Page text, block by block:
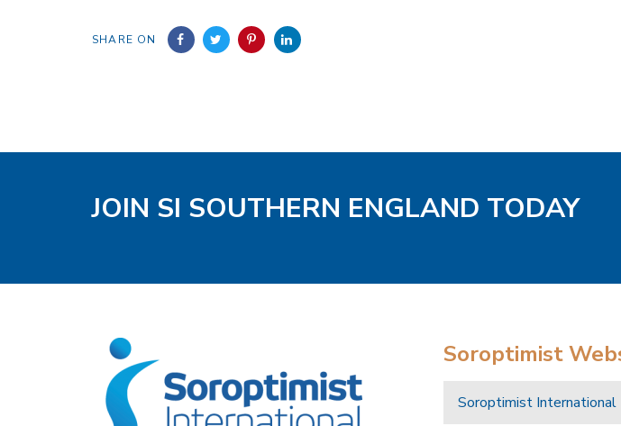
SHARE ON
JOIN SI SOUTHERN ENGLAND TODAY
Soroptimist
Soroptimist International